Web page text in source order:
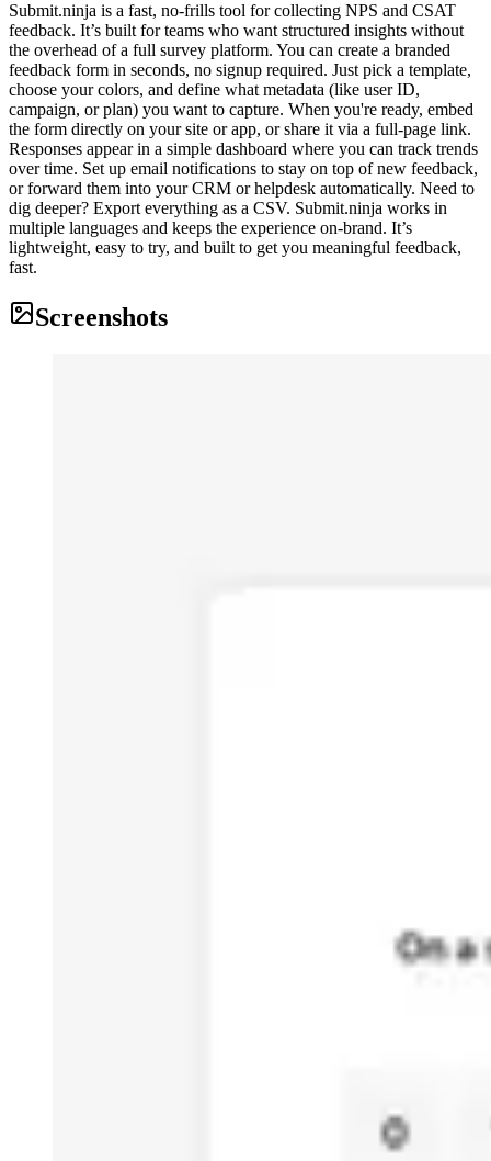
Submit.ninja is a fast, no-frills tool for collecting NPS and CSAT
feedback. It’s built for teams who want structured insights without
the overhead of a full survey platform. You can create a branded
feedback form in seconds, no signup required. Just pick a template,
choose your colors, and define what metadata (like user ID,
campaign, or plan) you want to capture. When you're ready, embed
the form directly on your site or app, or share it via a full-page link.
Responses appear in a simple dashboard where you can track trends
over time. Set up email notifications to stay on top of new feedback,
or forward them into your CRM or helpdesk automatically. Need to
dig deeper? Export everything as a CSV. Submit.ninja works in
multiple languages and keeps the experience on-brand. It’s
lightweight, easy to try, and built to get you meaningful feedback,
fast.
Screenshots